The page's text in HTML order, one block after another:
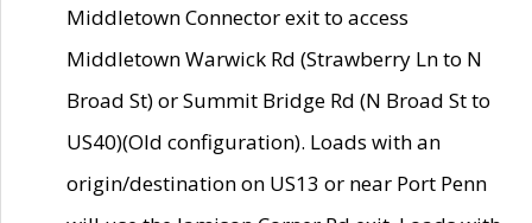
Middletown Connector exit to access
Middletown Warwick Rd (Strawberry Ln to N
Broad St) or Summit Bridge Rd (N Broad St to
US40)(Old configuration). Loads with an
origin/destination on US13 or near Port Penn